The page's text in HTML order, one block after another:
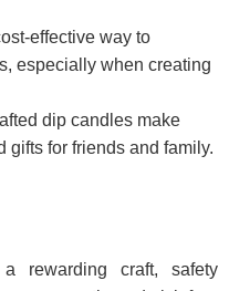
effective way to
especially when creating
dip candles make
gifts for friends and family.
rewarding craft, safety